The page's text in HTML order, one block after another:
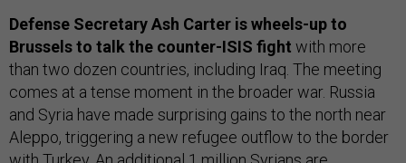
Defense Secretary Ash Carter is wheels-up to
Brussels to talk the counter-ISIS fight with more
than two dozen countries, including Iraq. The meeting
comes at a tense moment in the broader war. Russia
and Syria have made surprising gains to the north near
Aleppo, triggering a new refugee outflow to the border